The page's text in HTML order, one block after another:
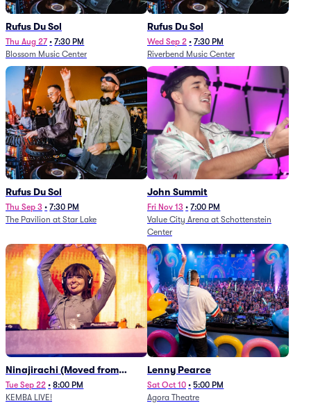
Rufus Du Sol
Thu Aug 27 • 7:30 PM
Blossom Music Center
Rufus Du Sol
Wed Sep 2 • 7:30 PM
Riverbend Music Center
Rufus Du Sol
Thu Sep 3 • 7:30 PM
The Pavilion at Star Lake
John Summit
Fri Nov 13 • 7:00 PM
Value City Arena at Schottenstein
Center
Ninajirachi (Moved from
Newport Music Hall)
Tue Sep 22 • 8:00 PM
KEMBA LIVE!
Lenny Pearce
Sat Oct 10 • 5:00 PM
Agora Theatre